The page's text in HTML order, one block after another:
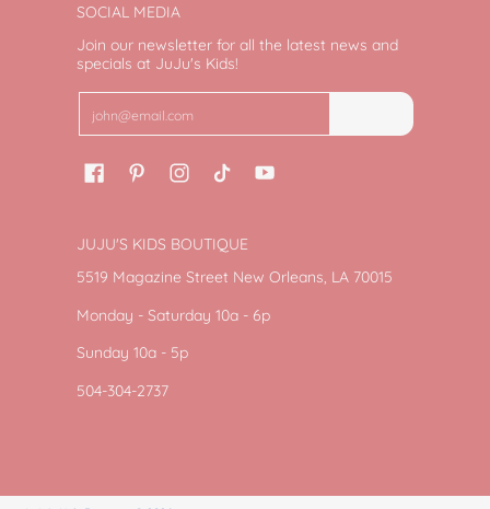
SOCIAL MEDIA
Join our newsletter for all the latest news and
specials at JuJu's Kids!
JUJU'S KIDS BOUTIQUE
5519 Magazine Street New Orleans, LA 70015
Monday - Saturday 10a - 6p
Sunday 10a - 5p
504-304-2737